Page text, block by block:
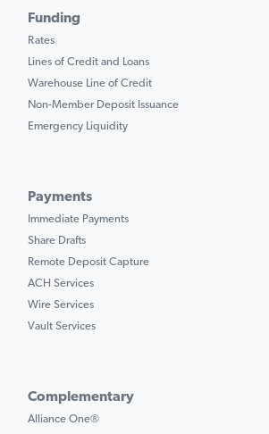
Funding
Rates
Lines of Credit and Loans
Warehouse Line of Credit
Non-Member Deposit Issuance
Emergency Liquidity
Payments
Immediate Payments
Share Drafts
Remote Deposit Capture
ACH Services
Wire Services
Vault Services
Complementary
Alliance One®